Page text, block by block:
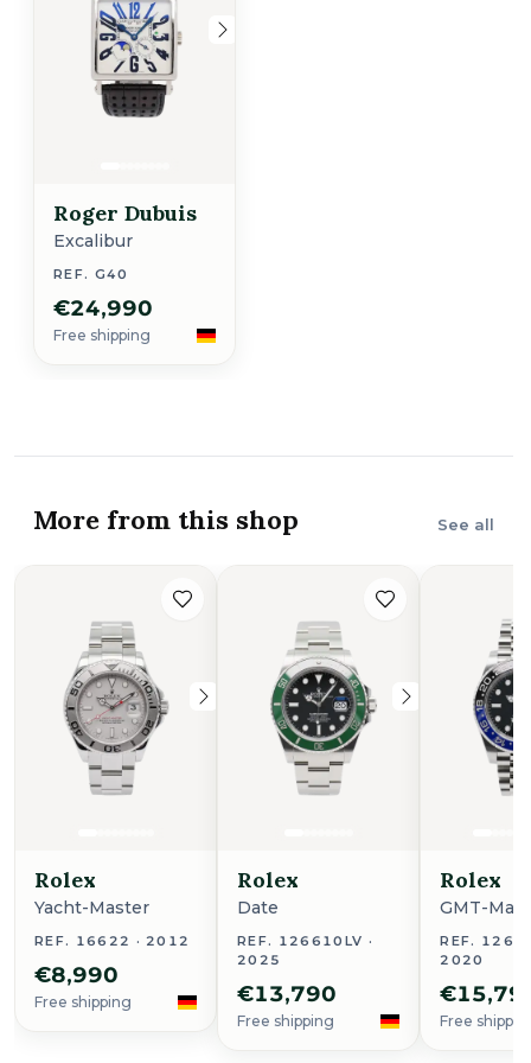
Roger Dubuis
Excalibur
REF. G40
€24,990
Free shipping
More from this shop See all
Rolex
Yacht-Master
REF. 16622 · 2012
€8,990
Free shipping
Rolex
Date
REF. 126610LV ·
2025
€13,790
Free shipping
Rolex
GMT-
REF.
2020
Free